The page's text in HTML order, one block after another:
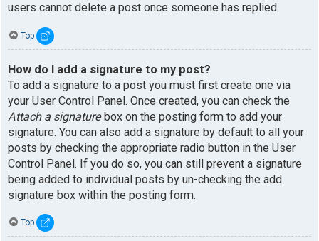
users cannot delete a post once someone has replied.
Top
How do I add a signature to my post?
To add a signature to a post you must first create one via
your User Control Panel. Once created, you can check the
Attach a signaturebox on the posting form to add your
signature. You can also add a signature by default to all your
posts by checking the appropriate radio button in the User
Control Panel. If you do so, you can still prevent a signature
being added to individual posts by un-checking the add
signature box within the posting form.
Top